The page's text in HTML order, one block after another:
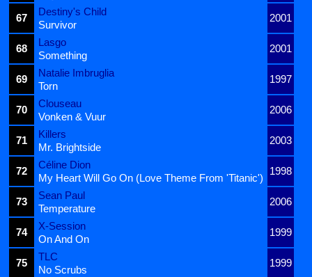
67
Destiny's Child
2001
Survivor
68
Lasgo
2001
Something
69
Natalie Imbruglia
1997
Torn
70
Clouseau
2006
Vonken & Vuur
71
Killers
2003
Mr. Brightside
72
Céline Dion
1998
My Heart Will Go On (Love Theme From 'Titanic')
73
Sean Paul
2006
Temperature
74
X-Session
1999
On And On
75
TLC
1999
No Scrubs